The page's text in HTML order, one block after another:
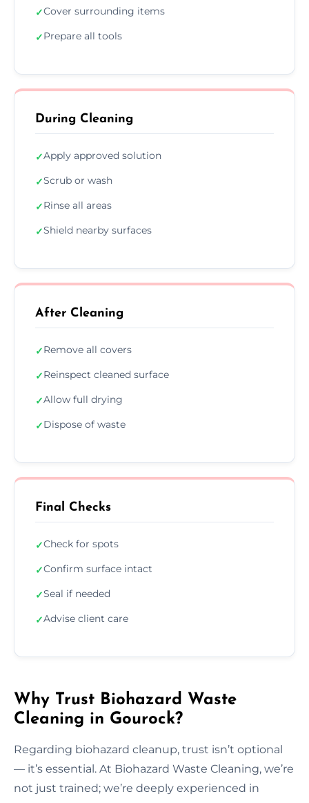
✓Cover surrounding items
✓Prepare all tools
During Cleaning
✓Apply approved solution
✓Scrub or wash
✓Rinse all areas
✓Shield nearby surfaces
After Cleaning
✓Remove all covers
✓Reinspect cleaned surface
✓Allow full drying
✓Dispose of waste
Final Checks
✓Check for spots
✓Confirm surface intact
✓Seal if needed
✓Advise client care
Why Trust Biohazard Waste
Cleaning in Gourock?
Regarding biohazard cleanup, trust isn’t optional
— it’s essential. At Biohazard Waste Cleaning, we’re
not just trained; we’re deeply experienced in